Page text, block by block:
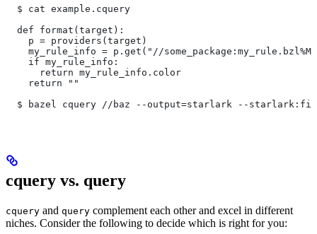
  $ cat example.cquery
  def format(target):
    p = providers(target)
my_rule_info = p.get("//
    if my_rule_info:
      return my_rule_info.color
    return ""
$ bazel cquery //baz --output=starlark --
cquery vs. query
cquery and query complement each other and excel in different
niches. Consider the following to decide which is right for you: